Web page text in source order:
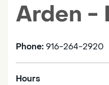
Arden -
Phone: 916-264-2920
Hours